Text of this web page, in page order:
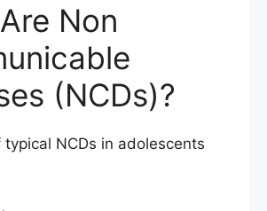
Non
(NCDs)?
typical NCDs in adolescents